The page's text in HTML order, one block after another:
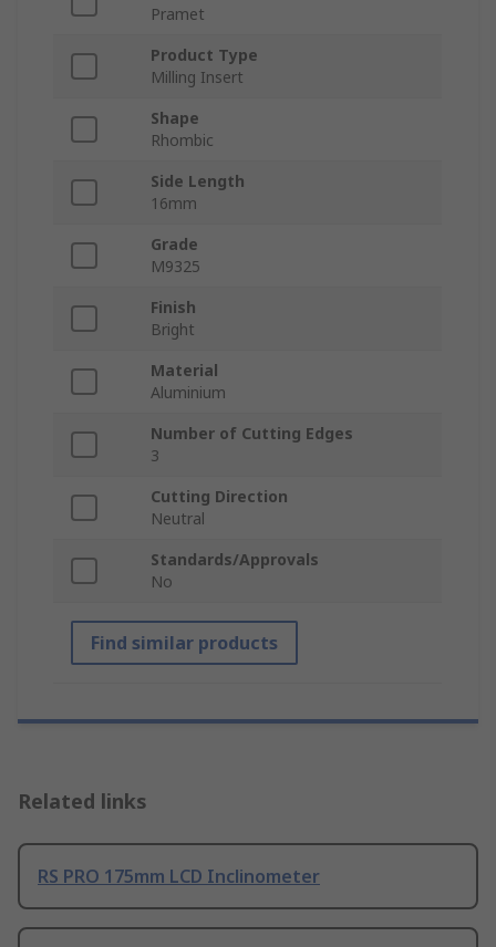
Pramet
Product Type
Milling Insert
Shape
Rhombic
Side Length
16mm
Grade
M9325
Finish
Bright
Material
Aluminium
Number of Cutting Edges
3
Cutting Direction
Neutral
Standards/Approvals
No
Find similar products
Related links
RS PRO 175mm LCD Inclinometer